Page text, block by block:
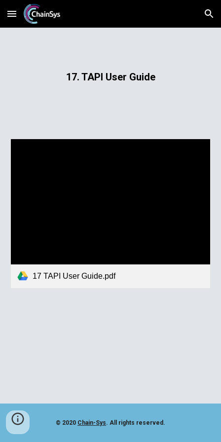
Skip to main content Skip to navigation
17. TAPI User Guide
17 TAPI User Guide.pdf
© 2020 Chain-Sys. All rights reserved.